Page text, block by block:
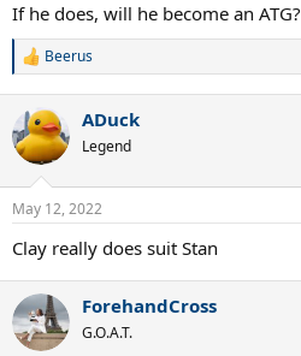
If he does, will he become an ATG?
R
c
t
i
n
s
Beerus
ADuck
Legend
May 12, 2022
Clay really does suit Stan
ForehandCross
G.O.A.T.